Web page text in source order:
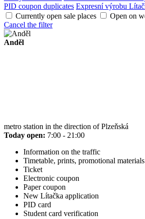
PID coupon duplicates Expresní výrobu
Currently open sale places
Open on
Cancel the filter
Anděl
metro station in the direction of Plzeňská
Today open: 7:00 - 21:00
Information on the traffic
Timetable, prints, promotional materials
Ticket
Electronic coupon
Paper coupon
New Lítačka application
PID card
Student card verification